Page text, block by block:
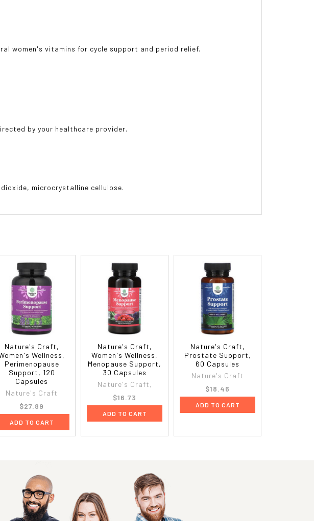
women's vitamins for cycle support and period relief.
by your healthcare provider.
microcrystalline cellulose.
Nature's Craft,
Wellness,
Perimenopause
Support, 120
Capsules
Nature's Craft
$27.89
ADD TO CART
Nature's Craft,
Women's Wellness,
Menopause Support,
30 Capsules
Nature's Craft,
$16.73
ADD TO CART
Nature's Craft,
Prostate Support,
60 Capsules
Nature's Craft
$18.46
ADD TO CART